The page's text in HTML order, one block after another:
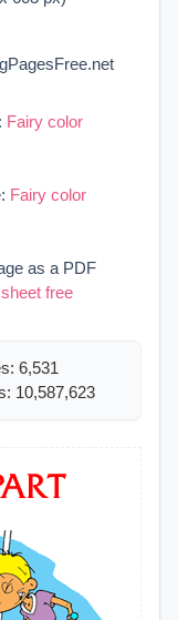
Fairy color
Fairy color
as a PDF
free
6,531
10,587,623